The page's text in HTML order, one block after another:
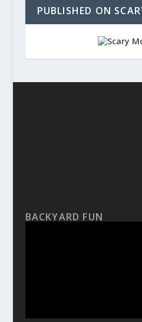
PUBLISHED ON
BACKYARD FUN